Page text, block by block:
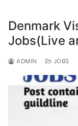
Denmark
Jobs(Live
ADMIN JOBS